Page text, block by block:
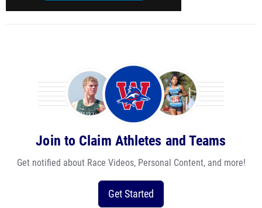
Join to Claim Athletes and Teams
Get notified about Race Videos, Personal Content, and more!
Get Started